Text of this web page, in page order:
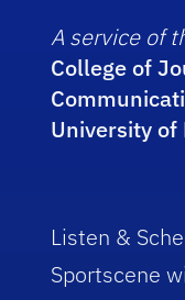
A service of
College of
University of
Listen &
Sportscene